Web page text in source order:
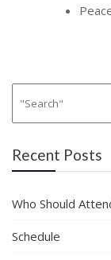
Recent Posts
Who Should
Schedule